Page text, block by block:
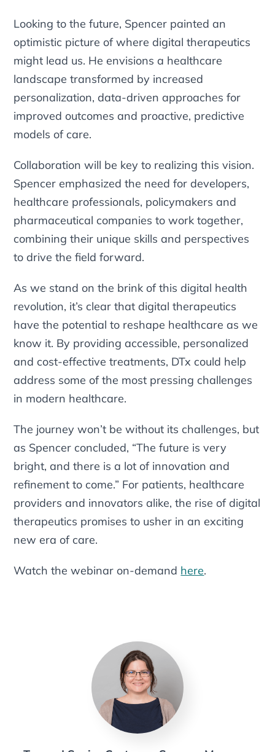
Looking to the future, Spencer painted an
optimistic picture of where digital therapeutics
might lead us. He envisions a healthcare
landscape transformed by increased
personalization, data-driven approaches for
improved outcomes and proactive, predictive
models of care.
Collaboration will be key to realizing this vision.
Spencer emphasized the need for developers,
healthcare professionals, policymakers and
pharmaceutical companies to work together,
combining their unique skills and perspectives
to drive the field forward.
As we stand on the brink of this digital health
revolution, it’s clear that digital therapeutics
have the potential to reshape healthcare as we
know it. By providing accessible, personalized
and cost-effective treatments, DTx could help
address some of the most pressing challenges
in modern healthcare.
The journey won’t be without its challenges, but
as Spencer concluded, “The future is very
bright, and there is a lot of innovation and
refinement to come.” For patients, healthcare
providers and innovators alike, the rise of digital
therapeutics promises to usher in an exciting
new era of care.
Watch the webinar on-demand here.